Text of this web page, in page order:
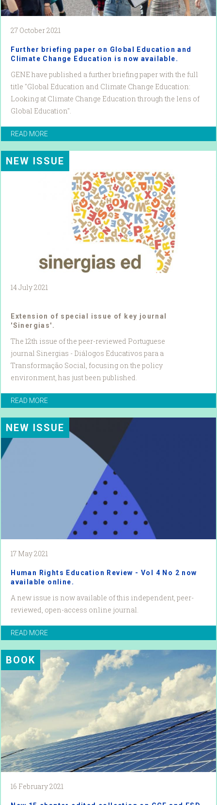
27 October 2021
Further briefing paper on Global Education and
Climate Change Education is now available.
GENE have published a further briefing paper with the full
title "Global Education and Climate Change Education:
Looking at Climate Change Education through the lens of
Global Education".
READ MORE
NEW ISSUE
14 July 2021
Extension of special issue of key journal
'Sinergias'.
The 12th issue of the peer-reviewed Portuguese
journal Sinergias - Diálogos Educativos para a
Transformação Social, focusing on the policy
environment, has just been published.
READ MORE
NEW ISSUE
17 May 2021
Human Rights Education Review - Vol 4 No 2 now
available online.
A new issue is now available of this independent, peer-
reviewed, open-access online journal.
READ MORE
BOOK
16 February 2021